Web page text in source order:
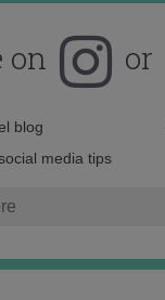
on or
blog
media tips